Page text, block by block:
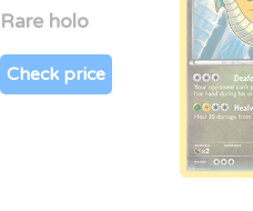
Rare holo
Check price